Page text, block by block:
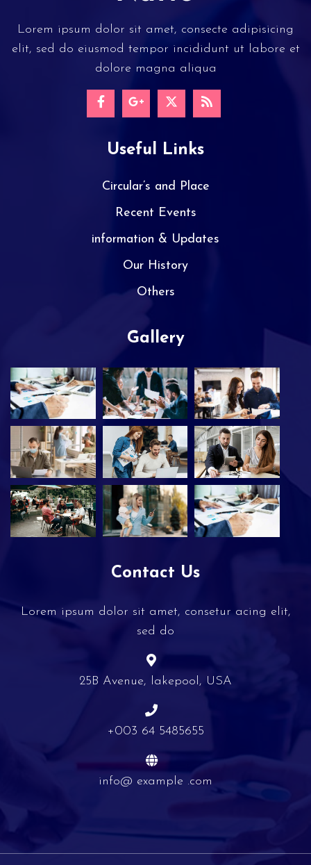
Lorem ipsum dolor sit amet, consecte adipisicing
elit, sed do eiusmod tempor incididunt ut labore et
dolore magna aliqua
Useful Links
Circular’s and Place
Recent Events
information & Updates
Our History
Others
Gallery
Contact Us
Lorem ipsum dolor sit amet, consetur acing elit,
sed do
25B Avenue, lakepool, USA
+003 64 5485655
info@ example .com